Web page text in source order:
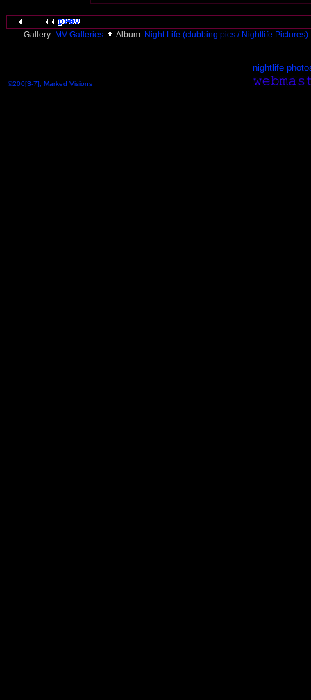
Gallery: MV Galleries Album: Night Life (clubbing pics / Nightlife Pictures)
nightlife
©200[3-7], Marked Visions